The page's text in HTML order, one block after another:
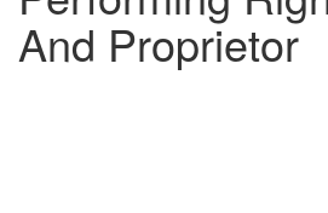
And Proprietor